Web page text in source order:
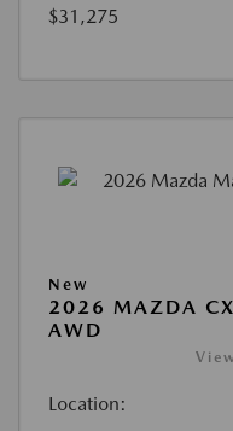
$31,275
New
2026 MAZDA
AWD
Location: